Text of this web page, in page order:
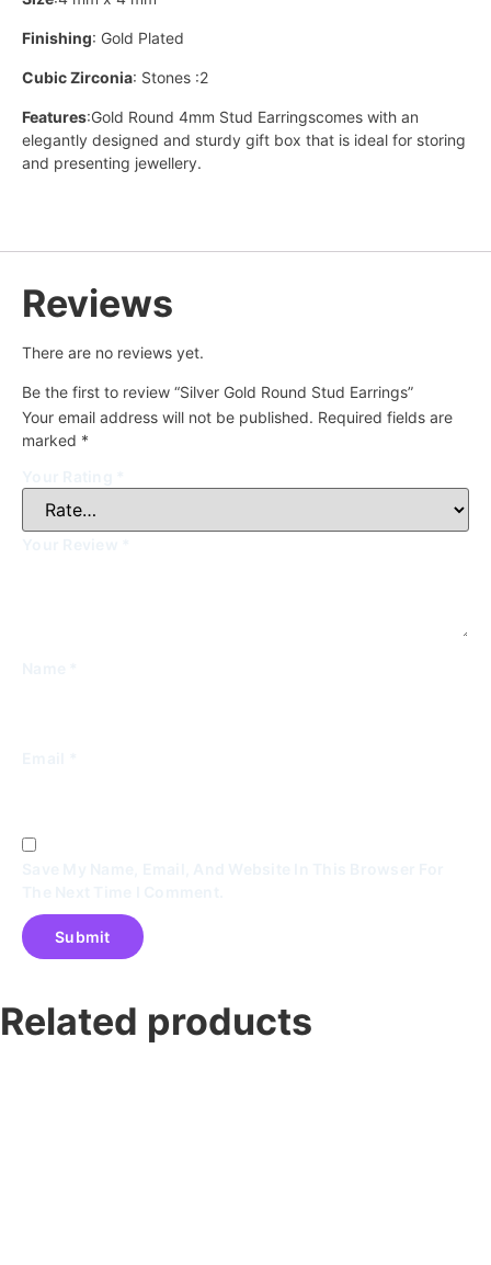
Finishing: Gold Plated
Cubic Zirconia: Stones :2
Features:Gold Round 4mm Stud Earringscomes with an
elegantly designed and sturdy gift box that is ideal for storing
and presenting jewellery.
Reviews
There are no reviews yet.
Be the first to review “Silver Gold Round Stud Earrings”
Your email address will not be published. Required fields are
marked *
Related products